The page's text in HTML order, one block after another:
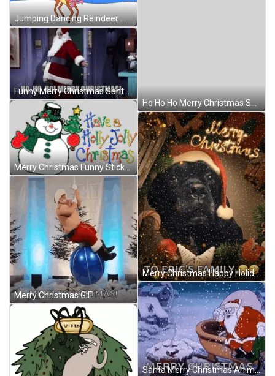
Jumping Dancing Reindeer Merry Christmas GIF
Funny Merry Christmas Santa Coming In GIF
Merry Christmas Funny Sticker GIF
Merry Christmas GIF
Ho Ho Ho Merry Christmas Santa Claus Sticker GIF
Merry Christmas Happy Holidays GIF
Santa Merry Christmas Animation GIF